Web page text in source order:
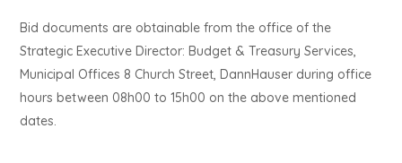
Bid documents are obtainable from the office of the
Strategic Executive Director: Budget & Treasury Services,
Municipal Offices 8 Church Street, DannHauser during office
hours between 08h00 to 15h00 on the above mentioned
dates.